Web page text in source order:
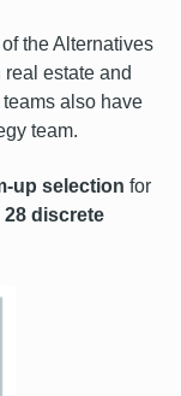
the Alternatives
estate and
also have
team.
up selection for
28 discrete